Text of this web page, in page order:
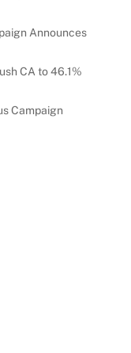
Announces
CA to 46.1%
Campaign